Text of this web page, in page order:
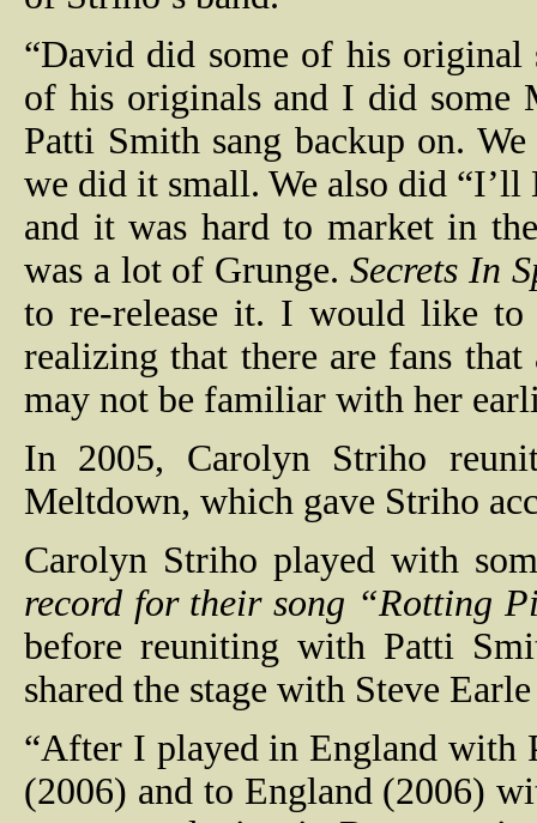
“David did some of his original
of his originals and I did some
Patti Smith sang backup on.
we did it small. We also did
and it was hard to market in
was a lot of Grunge.Secrets In
to re-release it. I would like to
realizing that there are fans
may not be familiar with her
In 2005, Carolyn Striho
Meltdown, which gave Striho
Carolyn Striho played with
record for their song “Rotting
before reuniting with Patti
shared the stage with Steve
“After I played in England with
(2006) and to England (2006)